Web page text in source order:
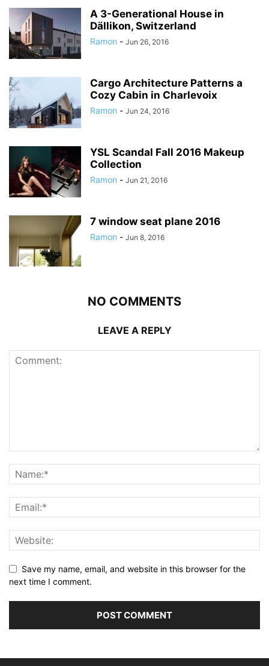
A 3-Generational House in
Dällikon, Switzerland
Ramon - Jun 26, 2016
Cargo Architecture Patterns a
Cozy Cabin in Charlevoix
Ramon - Jun 24, 2016
YSL Scandal Fall 2016 Makeup
Collection
Ramon - Jun 21, 2016
7 window seat plane 2016
Ramon - Jun 8, 2016
NO COMMENTS
LEAVE A REPLY
Save my name, email, and website in this browser for the
next time I comment.